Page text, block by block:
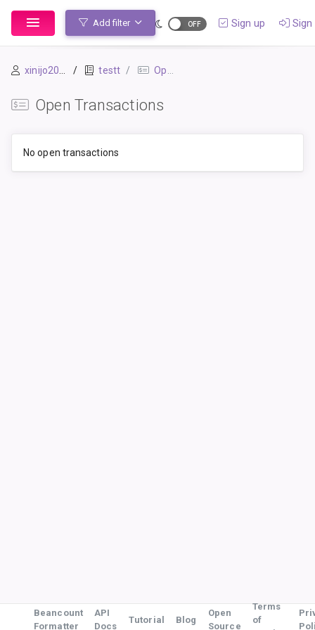
Add filter Sign up Sign
xinijo2054 testt Open Transactions
Open Transactions
No open transactions
Beancount
Formatter
API
Docs
Tutorial Blog
Open
Source
Terms
of